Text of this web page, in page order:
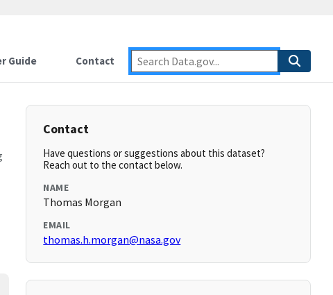
Guide Contact
Contact
Have questions or suggestions about this dataset?
Reach out to the contact below.
NAME
Thomas Morgan
EMAIL
thomas.h.morgan@nasa.gov